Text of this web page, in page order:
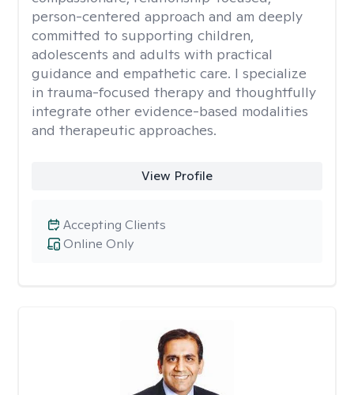
person-centered approach and am deeply
committed to supporting children,
adolescents and adults with practical
guidance and empathetic care. I specialize
in trauma-focused therapy and thoughtfully
integrate other evidence-based modalities
and therapeutic approaches.
View Profile
Online Only
Accepting Clients